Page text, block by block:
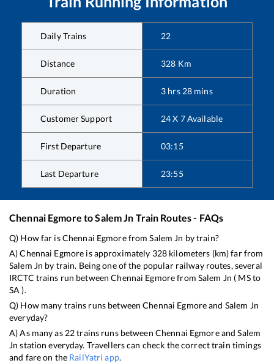
Daily Trains 22
Distance 328 Km
Duration 3 hrs 28 mins
Customer Support 24 X 7 Available
First Departure 03:15
Last Departure 23:55
Chennai Egmore toSalem Jn Train Routes - FAQs
Q) How far isChennai EgmorefromSalem Jn by train?
A)Chennai Egmore is approximately 328 kilometers (km) far from
Salem Jn by train. Being one of the popular railway routes, several
IRCTC trains run betweenChennai Egmorefrom Salem Jn ( MSto
SA ).
Q) How many trains runs betweenChennai Egmoreand Salem Jn
everyday?
A) As many as 22trains runs between Chennai EgmoreandSalem
Jn station everyday. Travellers can check the correct train timings
and fare on the RailYatri app.